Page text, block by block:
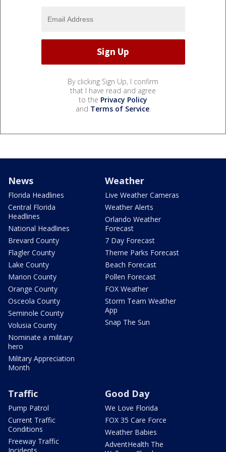
By clicking Sign Up, I confirm
that I have read and agree
to the Privacy Policy
and Terms of Service.
News
Florida Headlines
Central Florida
Headlines
National Headlines
Brevard County
Flagler County
Lake County
Marion County
Orange County
Osceola County
Seminole County
Volusia County
Nominate a military
hero
Military Appreciation
Month
Weather
Live Weather Cameras
Weather Alerts
Orlando Weather
Forecast
7 Day Forecast
Theme Parks Forecast
Beach Forecast
Pollen Forecast
FOX Weather
Storm Team Weather
App
Snap The Sun
Traffic
Pump Patrol
Current Traffic
Conditions
Freeway Traffic
Good Day
We Love Florida
FOX 35 Care Force
Weather Babies
AdventHealth The